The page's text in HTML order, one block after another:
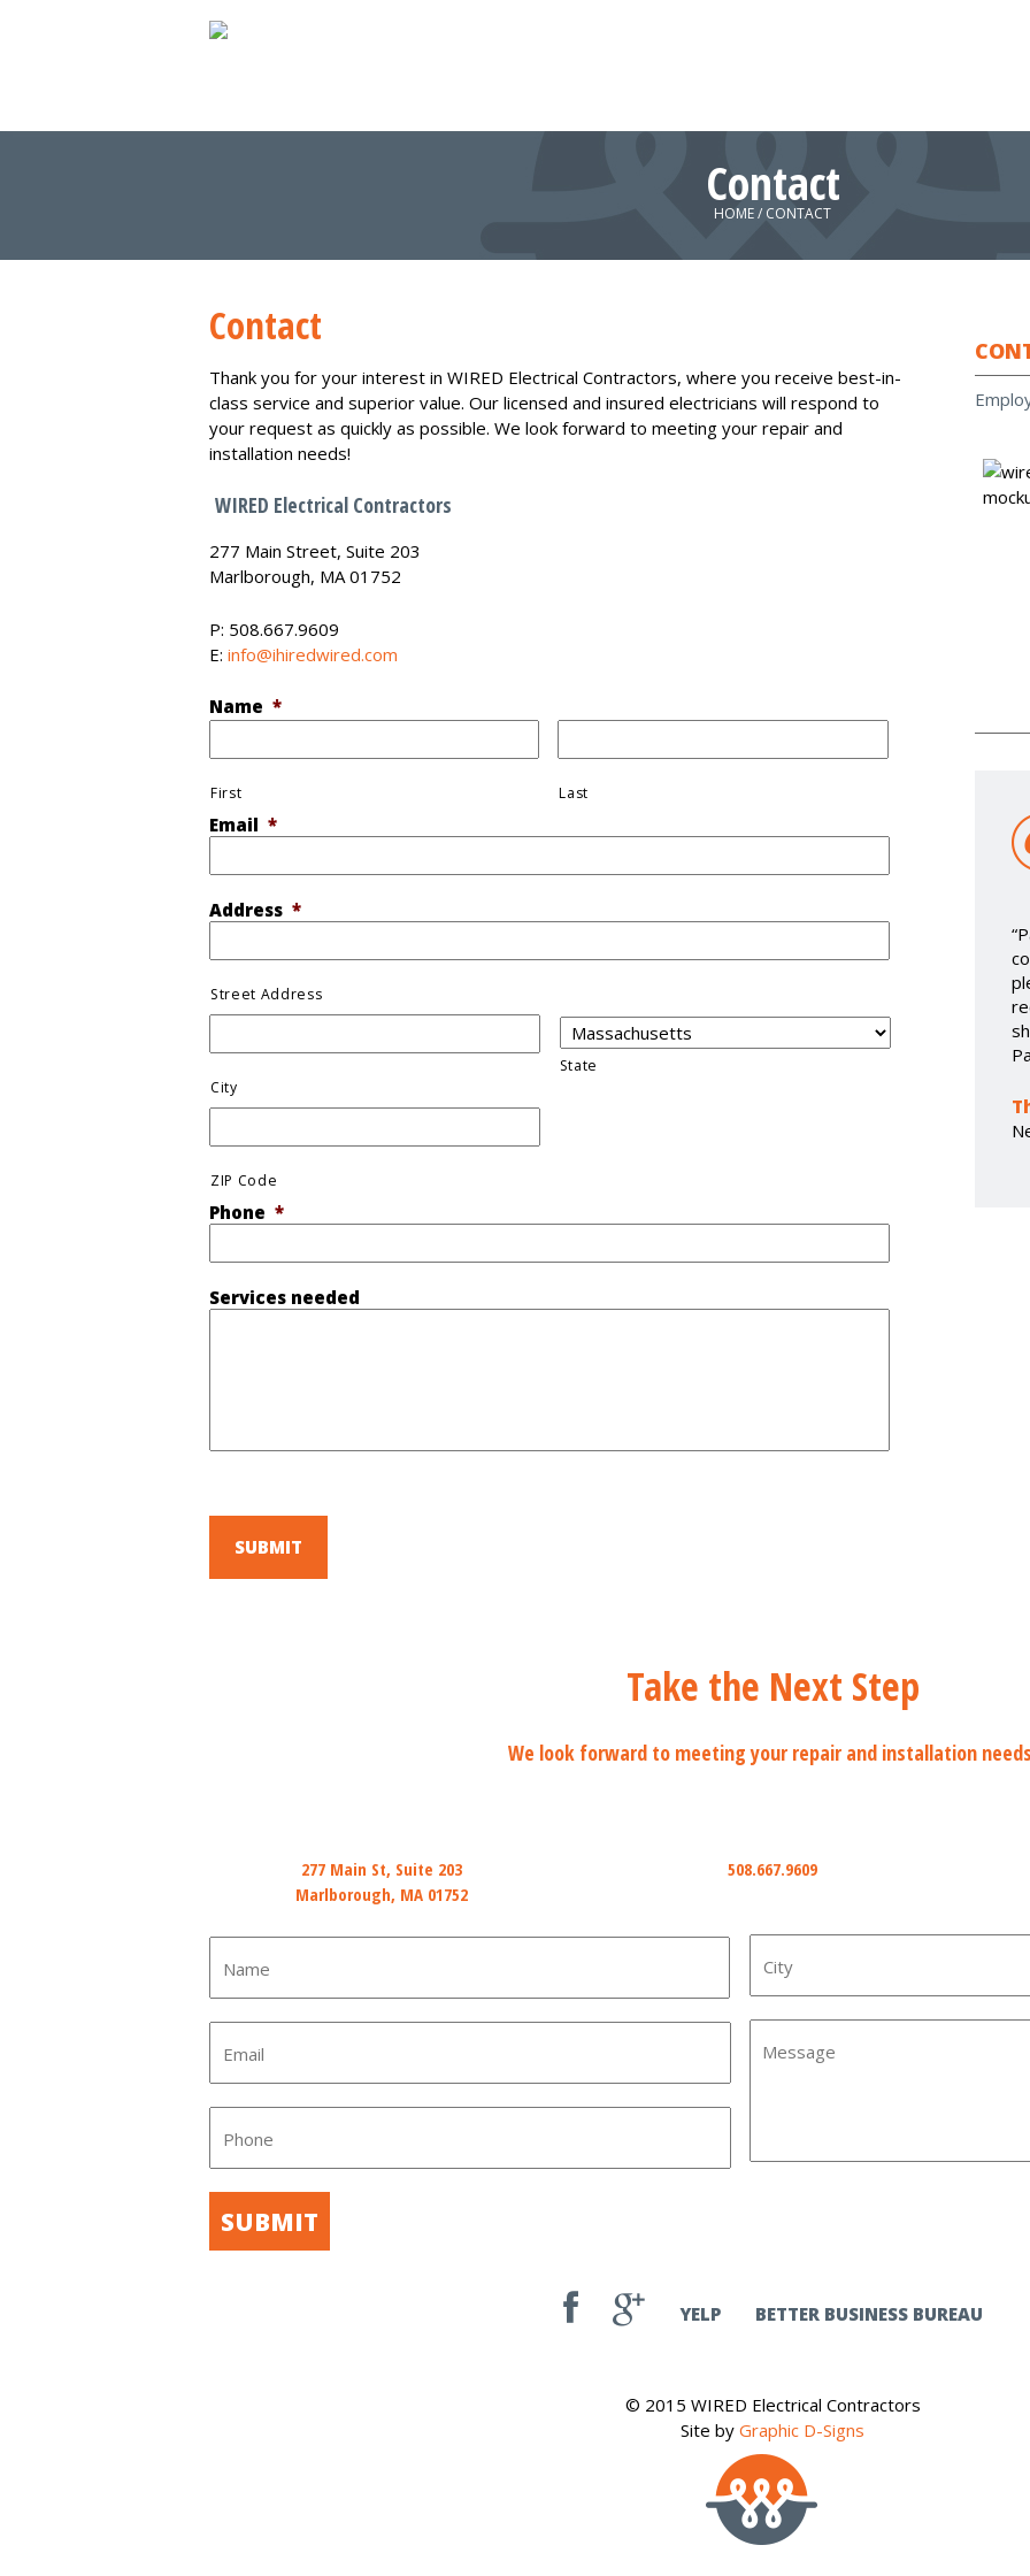
Contact
HOME/ CONTACT
Contact
Thank you for your interest in WIRED Electrical Contractors, where you receive best-in-
class service and superior value. Our licensed and insured electricians will respond to
your request as quickly as possible. We look forward to meeting your repair and
installation needs!
WIRED Electrical Contractors
277 Main Street, Suite 203
Marlborough, MA 01752
P: 508.667.9609
E: info@ihiredwired.com
Name *
First Last
Email *
Address *
Street Address
City
State
ZIP Code
Phone *
Services needed
Take the Next Step
We look forward to meeting your repair and installation
277 Main St, Suite 203
Marlborough, MA 01752
508.667.9609
YELP BETTER BUSINESS BUREAU
© 2015 WIRED Electrical Contractors
Site by Graphic D-Signs